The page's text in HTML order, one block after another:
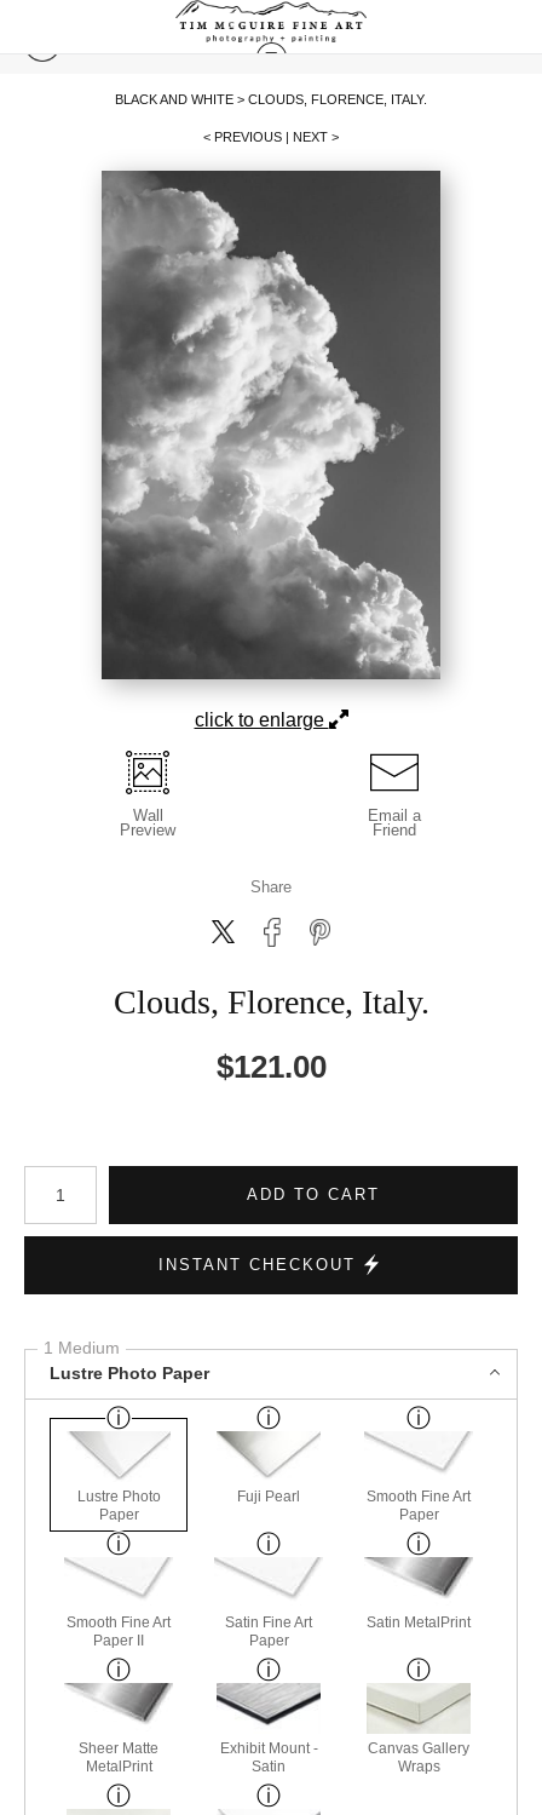
BLACK AND WHITE > CLOUDS, FLORENCE, ITALY.
< PREVIOUS | NEXT >
click to enlarge
Wall
Preview
Email a
Friend
Share
Clouds, Florence, Italy.
$121.00
Number of product units
ADD TO CART
INSTANT CHECKOUT
1 Medium
Lustre Photo Paper
Lustre Photo
Paper
Fuji Pearl
Smooth Fine Art
Paper
Smooth Fine Art
Paper II
Satin Fine Art
Paper
Satin MetalPrint
Sheer Matte
MetalPrint
Exhibit Mount -
Satin
Canvas Gallery
Wraps